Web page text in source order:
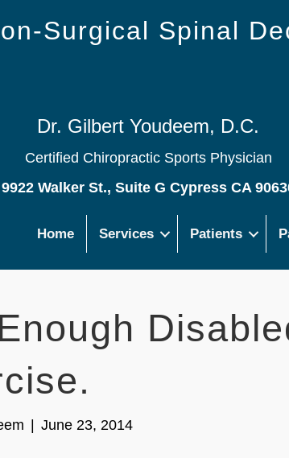
Surgical Spinal
Dr. Gilbert Youdeem, D.C.
Certified Chiropractic Sports Physician
9922 Walker St., Suite G Cypress CA
Home Services Patients
June 23, 2014